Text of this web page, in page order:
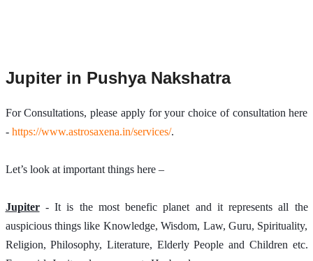
Jupiter in Pushya Nakshatra
For Consultations, please apply for your choice of consultation here
- https://www.astrosaxena.in/services/.
Let’s look at important things here –
Jupiter - It is the most benefic planet and it represents all the
auspicious things like Knowledge, Wisdom, Law, Guru, Spirituality,
Religion, Philosophy, Literature, Elderly People and Children etc.